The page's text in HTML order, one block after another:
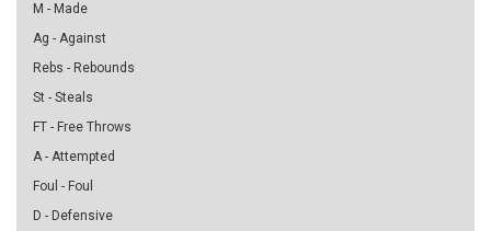
M - Made
Ag - Against
Rebs - Rebounds
St - Steals
FT - Free Throws
A - Attempted
Foul - Foul
D - Defensive